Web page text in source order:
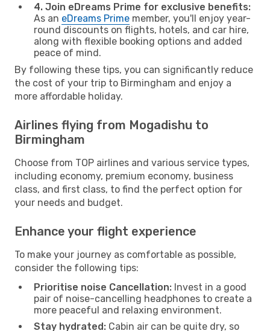
4. Join eDreams Prime for exclusive benefits:
As an eDreams Prime member, you'll enjoy year-
round discounts on flights, hotels, and car hire,
along with flexible booking options and added
peace of mind.
By following these tips, you can significantly reduce
the cost of your trip to Birmingham and enjoy a
more affordable holiday.
Airlines flying from Mogadishu to
Birmingham
Choose from TOP airlines and various service types,
including economy, premium economy, business
class, and first class, to find the perfect option for
your needs and budget.
Enhance your flight experience
To make your journey as comfortable as possible,
consider the following tips:
Prioritise noise Cancellation: Invest in a good
pair of noise-cancelling headphones to create a
more peaceful and relaxing environment.
Stay hydrated: Cabin air can be quite dry, so